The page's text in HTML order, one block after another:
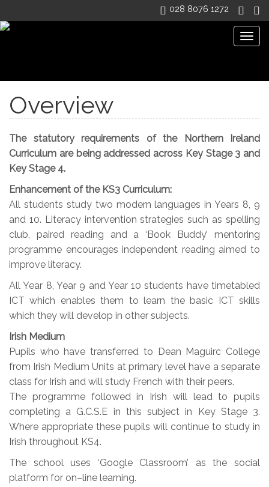
028 8076 1272
Overview
The statutory requirements of the Northern Ireland
Curriculum are being addressed across Key Stage 3 and
Key Stage 4.
Enhancement of the KS3 Curriculum:
All students study two modern languages in Years 8, 9
and 10. Literacy intervention strategies such as spelling
club, paired reading and a ‘Book Buddy’ mentoring
programme encourages independent reading aimed to
improve literacy.
All Year 8, Year 9 and Year 10 students have timetabled
ICT which enables them to learn the basic ICT skills
which they will develop in other subjects.
Irish Medium
Pupils who have transferred to Dean Maguirc College
from Irish Medium Units at primary level have a separate
class for Irish and will study French with their peers.
The programme followed in Irish will lead to pupils
completing a G.C.S.E in this subject in Key Stage 3.
Where appropriate these pupils will continue to study in
Irish throughout KS4.
The school uses ‘Google Classroom’ as the social
platform for on–line learning.